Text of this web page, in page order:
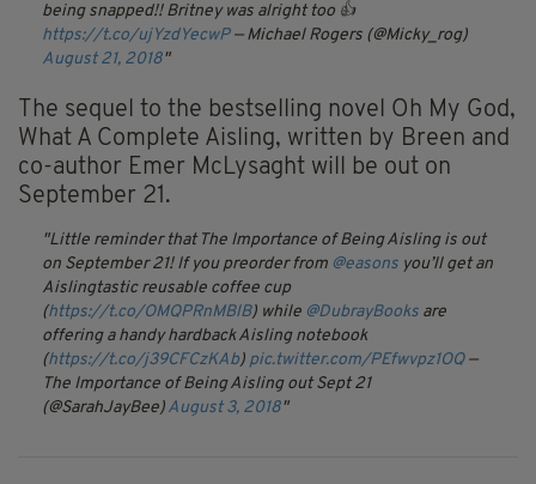
being snapped!! Britney was alright too 👍
https://t.co/ujYzdYecwP — Michael Rogers (@Micky_rog)
August 21, 2018
The sequel to the bestselling novel Oh My God,
What A Complete Aisling, written by Breen and
co-author Emer McLysaght will be out on
September 21.
Little reminder that The Importance of Being Aisling is out
on September 21! If you preorder from @easons you’ll get an
Aislingtastic reusable coffee cup
(https://t.co/OMQPRnMBlB) while @DubrayBooks are
offering a handy hardback Aisling notebook
(https://t.co/j39CFCzKAb) pic.twitter.com/PEfwvpz1OQ —
The Importance of Being Aisling out Sept 21
(@SarahJayBee) August 3, 2018